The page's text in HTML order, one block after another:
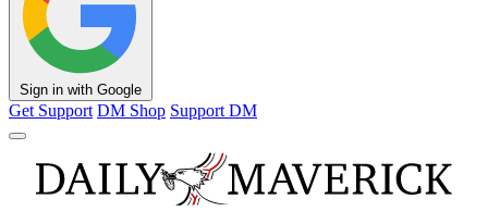
Sign in with Google
Get Support DM Shop Support DM